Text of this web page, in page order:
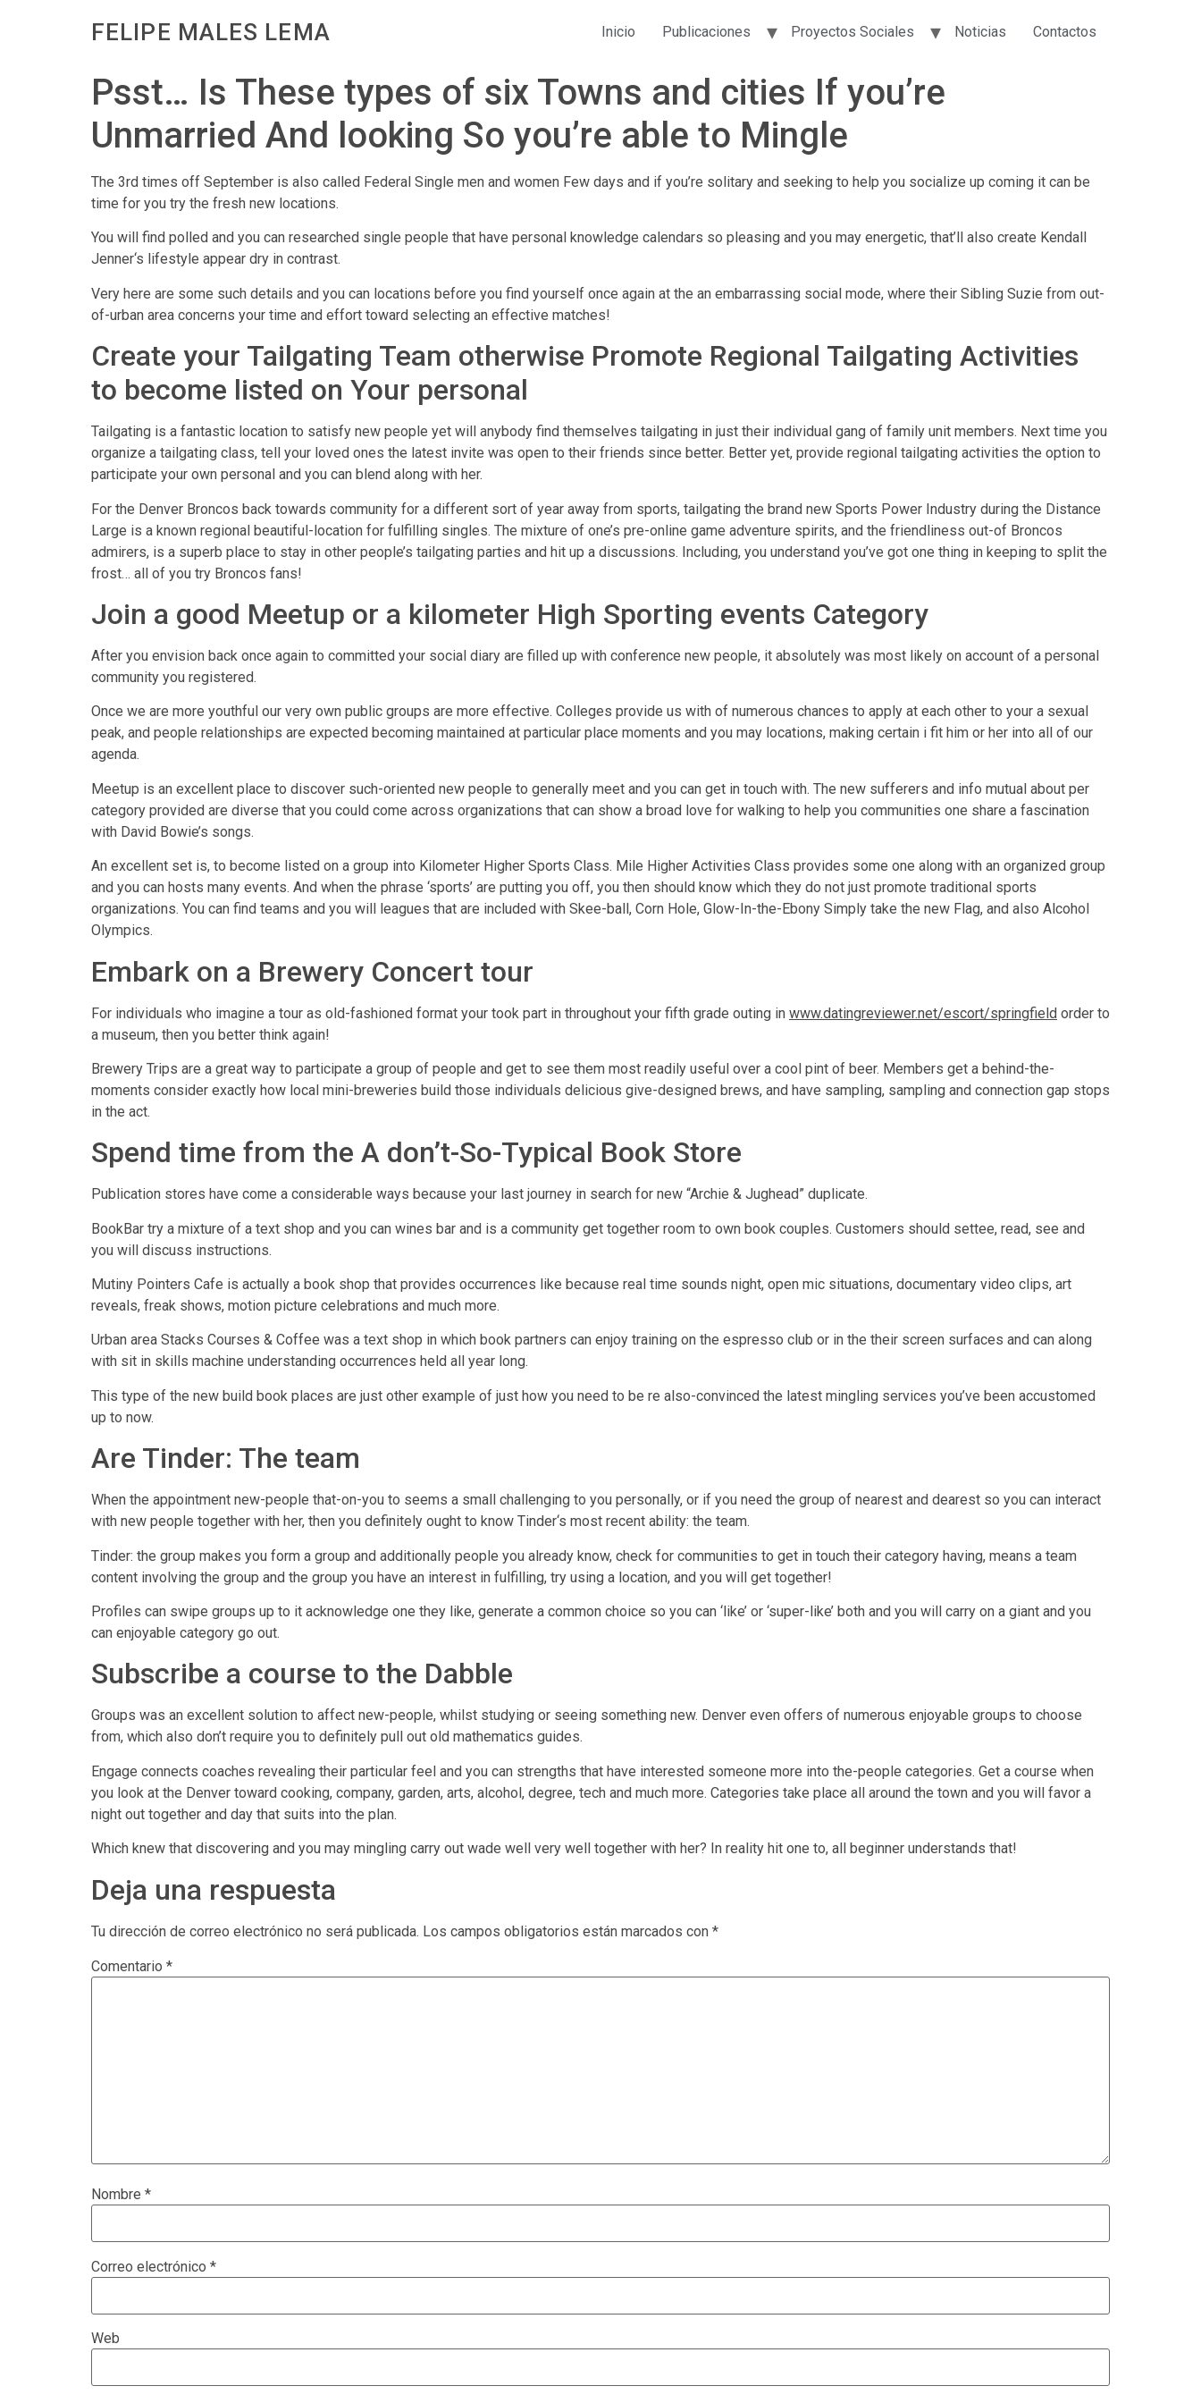
FELIPE MALES LEMA Inicio Publicaciones Proyectos Sociales Noticias Contactos
Psst… Is These types of six Towns and cities If you’re
Unmarried And looking So you’re able to Mingle
The 3rd times off September is also called Federal Single men and women Few days and if you’re solitary and seeking to help you socialize up coming it can be
time for you try the fresh new locations.
You will find polled and you can researched single people that have personal knowledge calendars so pleasing and you may energetic, that’ll also create Kendall
Jenner‘s lifestyle appear dry in contrast.
Very here are some such details and you can locations before you find yourself once again at the an embarrassing social mode, where their Sibling Suzie from out-
of-urban area concerns your time and effort toward selecting an effective matches!
Create your Tailgating Team otherwise Promote Regional Tailgating Activities
to become listed on Your personal
Tailgating is a fantastic location to satisfy new people yet will anybody find themselves tailgating in just their individual gang of family unit members. Next time you
organize a tailgating class, tell your loved ones the latest invite was open to their friends since better. Better yet, provide regional tailgating activities the option to
participate your own personal and you can blend along with her.
For the Denver Broncos back towards community for a different sort of year away from sports, tailgating the brand new Sports Power Industry during the Distance
Large is a known regional beautiful-location for fulfilling singles. The mixture of one’s pre-online game adventure spirits, and the friendliness out-of Broncos
admirers, is a superb place to stay in other people’s tailgating parties and hit up a discussions. Including, you understand you’ve got one thing in keeping to split the
frost… all of you try Broncos fans!
Join a good Meetup or a kilometer High Sporting events Category
After you envision back once again to committed your social diary are filled up with conference new people, it absolutely was most likely on account of a personal
community you registered.
Once we are more youthful our very own public groups are more effective. Colleges provide us with of numerous chances to apply at each other to your a sexual
peak, and people relationships are expected becoming maintained at particular place moments and you may locations, making certain i fit him or her into all of our
agenda.
Meetup is an excellent place to discover such-oriented new people to generally meet and you can get in touch with. The new sufferers and info mutual about per
category provided are diverse that you could come across organizations that can show a broad love for walking to help you communities one share a fascination
with David Bowie’s songs.
An excellent set is, to become listed on a group into Kilometer Higher Sports Class. Mile Higher Activities Class provides some one along with an organized group
and you can hosts many events. And when the phrase ‘sports’ are putting you off, you then should know which they do not just promote traditional sports
organizations. You can find teams and you will leagues that are included with Skee-ball, Corn Hole, Glow-In-the-Ebony Simply take the new Flag, and also Alcohol
Olympics.
Embark on a Brewery Concert tour
For individuals who imagine a tour as old-fashioned format your took part in throughout your fifth grade outing in www.datingreviewer.net/escort/springfield order to
a museum, then you better think again!
Brewery Trips are a great way to participate a group of people and get to see them most readily useful over a cool pint of beer. Members get a behind-the-
moments consider exactly how local mini-breweries build those individuals delicious give-designed brews, and have sampling, sampling and connection gap stops
in the act.
Spend time from the A don’t-So-Typical Book Store
Publication stores have come a considerable ways because your last journey in search for new “Archie & Jughead” duplicate.
BookBar try a mixture of a text shop and you can wines bar and is a community get together room to own book couples. Customers should settee, read, see and
you will discuss instructions.
Mutiny Pointers Cafe is actually a book shop that provides occurrences like because real time sounds night, open mic situations, documentary video clips, art
reveals, freak shows, motion picture celebrations and much more.
Urban area Stacks Courses & Coffee was a text shop in which book partners can enjoy training on the espresso club or in the their screen surfaces and can along
with sit in skills machine understanding occurrences held all year long.
This type of the new build book places are just other example of just how you need to be re also-convinced the latest mingling services you’ve been accustomed
up to now.
Are Tinder: The team
When the appointment new-people that-on-you to seems a small challenging to you personally, or if you need the group of nearest and dearest so you can interact
with new people together with her, then you definitely ought to know Tinder‘s most recent ability: the team.
Tinder: the group makes you form a group and additionally people you already know, check for communities to get in touch their category having, means a team
content involving the group and the group you have an interest in fulfilling, try using a location, and you will get together!
Profiles can swipe groups up to it acknowledge one they like, generate a common choice so you can ‘like’ or ‘super-like’ both and you will carry on a giant and you
can enjoyable category go out.
Subscribe a course to the Dabble
Groups was an excellent solution to affect new-people, whilst studying or seeing something new. Denver even offers of numerous enjoyable groups to choose
from, which also don’t require you to definitely pull out old mathematics guides.
Engage connects coaches revealing their particular feel and you can strengths that have interested someone more into the-people categories. Get a course when
you look at the Denver toward cooking, company, garden, arts, alcohol, degree, tech and much more. Categories take place all around the town and you will favor a
night out together and day that suits into the plan.
Which knew that discovering and you may mingling carry out wade well very well together with her? In reality hit one to, all beginner understands that!
Deja una respuesta
Tu dirección de correo electrónico no será publicada. Los campos obligatorios están marcados con *
Comentario *
Nombre *
Correo electrónico *
Web